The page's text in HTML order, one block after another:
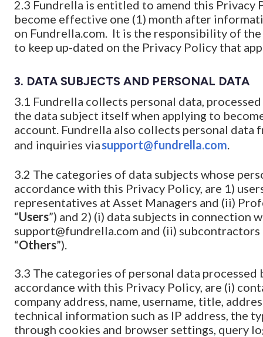
2.3 Fundrella is entitled to amend this Privacy
become effective one (1) month after
on Fundrella.com. It is the responsibility of
to keep up-dated on the Privacy Policy that
3. DATA SUBJECTS AND PERSONAL DATA
3.1 Fundrella collects personal data,
the data subject itself when applying to
account. Fundrella also collects personal
and inquiries viasupport@fundrella.com.
3.2 The categories of data subjects whose
accordance with this Privacy Policy, are 1)
representatives at Asset Managers and (ii)
“Users”) and 2) (i) data subjects in connection
support@fundrella.com and (ii)
“Others”).
3.3 The categories of personal data
accordance with this Privacy Policy, are (i)
company address, name, username, title,
technical information such as IP address, the
through cookies and browser settings, query